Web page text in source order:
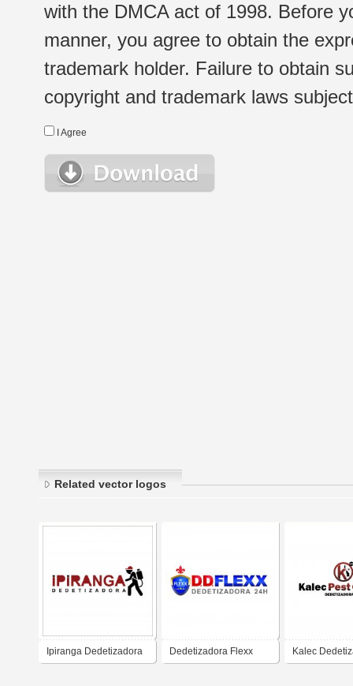
with the DMCA act of 1998. Before
manner, you agree to obtain the
trademark holder. Failure to obtain
copyright and trademark laws
I Agree
Related vector logos
Ipiranga Dedetizadora Dedetizadora Flexx Kalec